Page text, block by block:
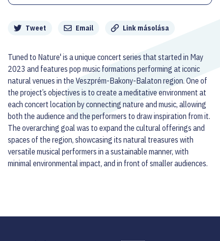
Tweet Email Link másolása
Tuned to Nature' is a unique concert series that started in May
2023 and features pop music formations performing at iconic
natural venues in the Veszprém-Bakony-Balaton region. One of
the project’s objectives is to create a meditative environment at
each concert location by connecting nature and music, allowing
both the audience and the performers to draw inspiration from it.
The overarching goal was to expand the cultural offerings and
spaces of the region, showcasing its natural treasures with
versatile musical performers in a sustainable manner, with
minimal environmental impact, and in front of smaller audiences.